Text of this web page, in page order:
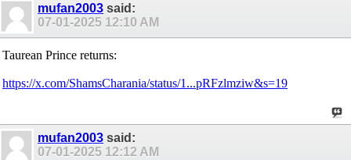
mufan2003 said:
07-01-2025 12:10 AM
Taurean Prince returns:
https://x.com/ShamsCharania/status/1...pRFzlmziw&s=19
mufan2003 said:
07-01-2025 12:12 AM